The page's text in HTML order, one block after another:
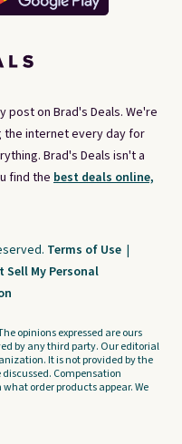
post on Brad's Deals. We're
the internet every day for
Brad's Deals isn't a
find the best deals online,
Terms of Use |
Sell My Personal
opinions expressed are ours
by any third party. Our editorial
It is not provided by the
Compensation
order products appear. We